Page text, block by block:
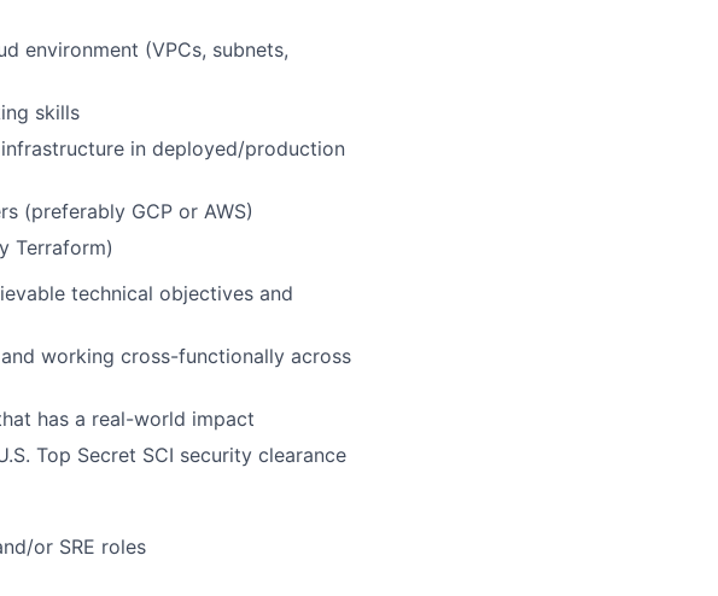
environment (VPCs, subnets,
skills
in deployed/production
(preferably GCP or AWS)
Terraform)
technical objectives and
working cross-functionally across
has a real-world impact
Top Secret SCI security clearance
or SRE roles